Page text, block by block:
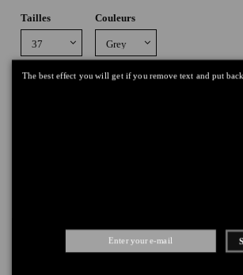
Tailles Couleurs
The best effect you will get if you remove text and put